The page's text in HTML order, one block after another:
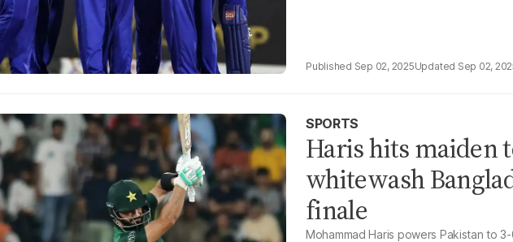
Sep 02, 2025 Sep 02,
SPORTS
Haris hits maiden
whitewash
finale
Mohammad Haris powers Pakistan to